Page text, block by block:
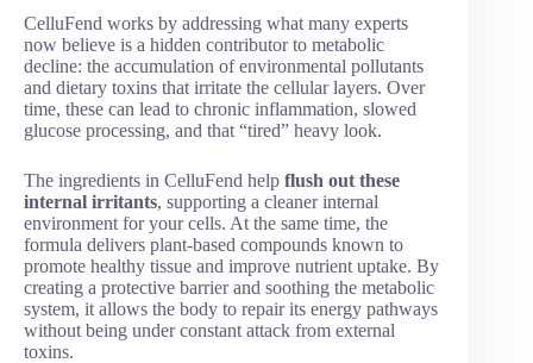
CelluFend works by addressing what many experts
now believe is a hidden contributor to metabolic
decline: the accumulation of environmental pollutants
and dietary toxins that irritate the cellular layers. Over
time, these can lead to chronic inflammation, slowed
glucose processing, and that “tired” heavy look.
The ingredients in CelluFend help flush out these
internal irritants, supporting a cleaner internal
environment for your cells. At the same time, the
formula delivers plant-based compounds known to
promote healthy tissue and improve nutrient uptake. By
creating a protective barrier and soothing the metabolic
system, it allows the body to repair its energy pathways
without being under constant attack from external
toxins.